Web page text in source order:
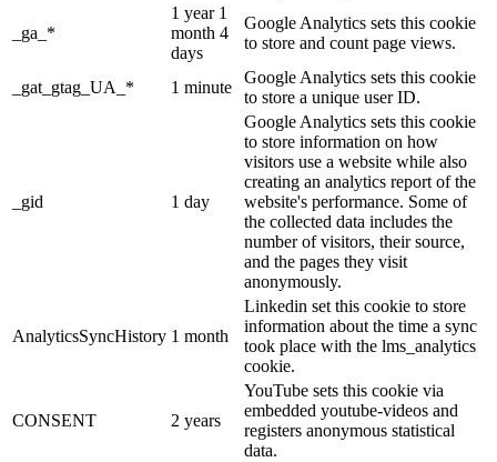
_ga_*
1 year 1
month 4
days
Google Analytics sets this cookie
to store and count page views.
_gat_gtag_UA_* 1 minute
Google Analytics sets this cookie
to store a unique user ID.
_gid 1 day
Google Analytics sets this cookie
to store information on how
visitors use a website while also
creating an analytics report of the
website's performance. Some of
the collected data includes the
number of visitors, their source,
and the pages they visit
anonymously.
AnalyticsSyncHistory 1 month
Linkedin set this cookie to store
information about the time a sync
took place with the lms_analytics
cookie.
CONSENT 2 years
YouTube sets this cookie via
embedded youtube-videos and
registers anonymous statistical
data.